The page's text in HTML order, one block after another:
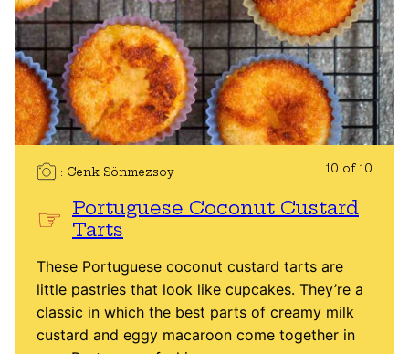
Cenk Sönmezsoy 10 of 10
Portuguese Coconut Custard
Tarts
These Portuguese coconut custard tarts are
little pastries that look like cupcakes. They’re a
classic in which the best parts of creamy milk
custard and eggy macaroon come together in